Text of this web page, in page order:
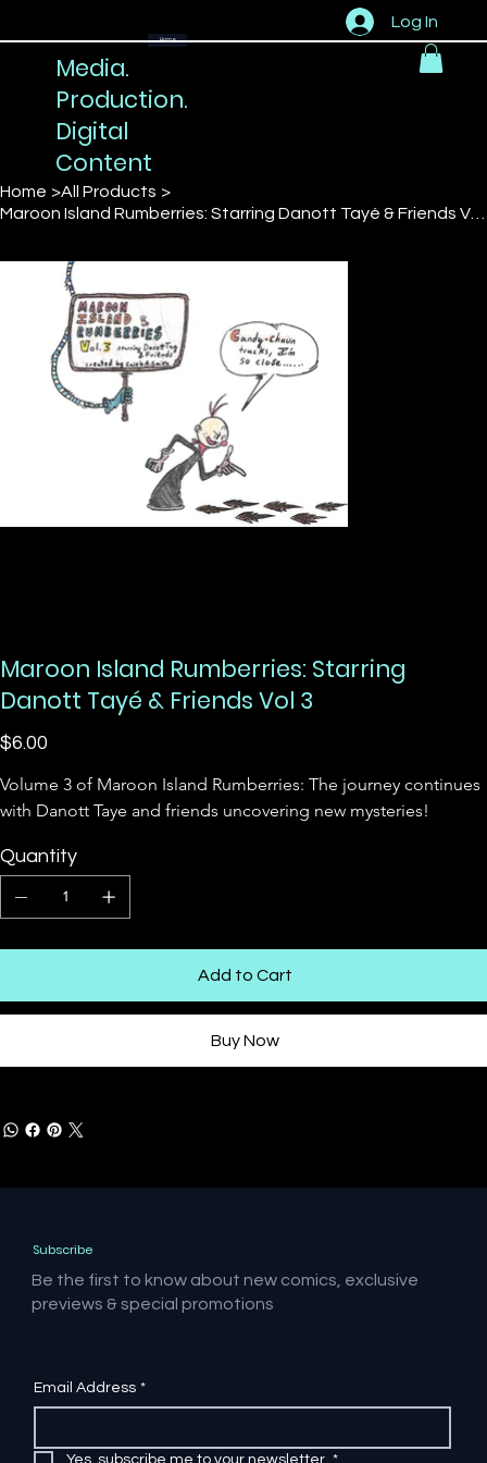
Home
Log In
Media.
Production.
Digital
Content
Home >All Products >
Maroon Island Rumberries: Starring
Danott Tayé & Friends Vol 3
Price
$6.00
Volume 3 of Maroon Island Rumberries: The journey continues
with Danott Taye and friends uncovering new mysteries!
Quantity
Add to Cart
Buy Now
Subscribe
Be the first to know about new comics, exclusive
previews & special promotions
Email Address *